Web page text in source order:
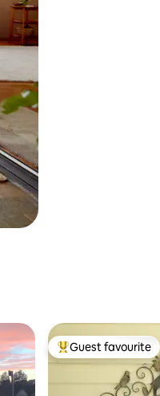
Top guest favourite
Guest favourite